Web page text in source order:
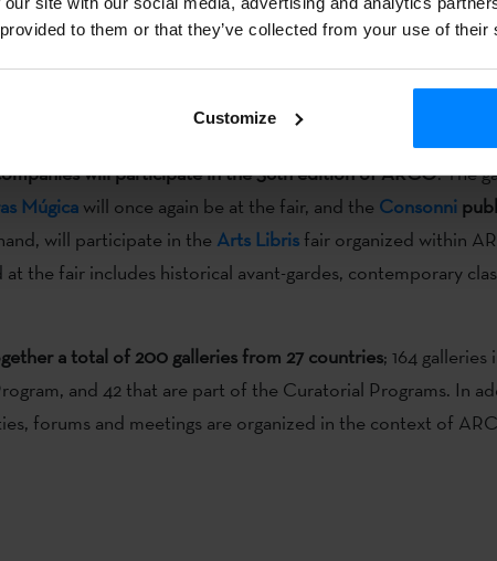
to them or that they’ve collected from your use of their
Customize
art fairARCOwill open tomorrow inMadrid, and until
will include a Basque
will participate in the 36th edition of ARCO. The
Múgicawill once again be at the fair, and the Consonni
will participate in the Arts Librisfair organized within
the fair includes historical avant-gardes, contemporary
a total of 200 galleries from 27 countries; 164
and 42 that are part of the Curatorial Programs. In
forums and meetings are organized in the context of